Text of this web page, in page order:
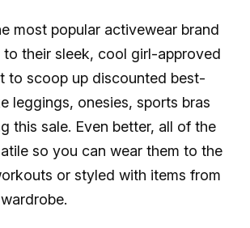
most popular activewear brand
to their sleek, cool girl-approved
to scoop up discounted best-
leggings, onesies, sports bras
this sale. Even better, all of the
so you can wear them to the
or styled with items from